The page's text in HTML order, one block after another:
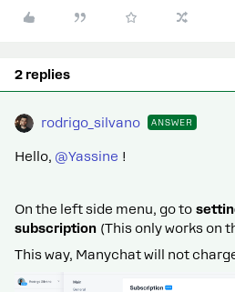
2 replies
rodrigo_silvano ANSWER
Hello, ​ @Yassine !
On the left side menu, go to
subscription (This only works on
This way, Manychat will not